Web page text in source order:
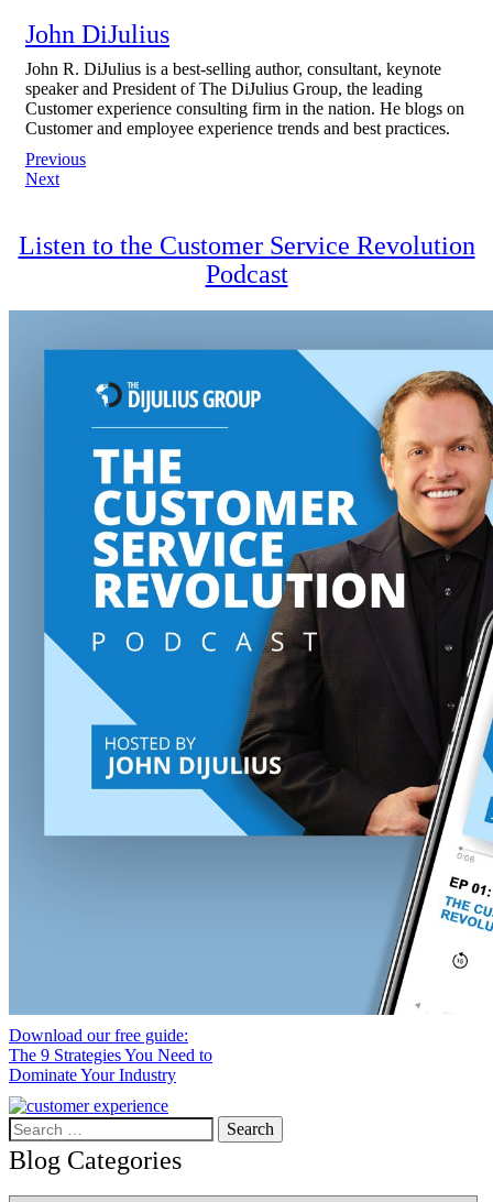
John DiJulius
John R. DiJulius is a best-selling author, consultant, keynote
speaker and President of The DiJulius Group, the leading
Customer experience consulting firm in the nation. He blogs on
Customer and employee experience trends and best practices.
Post
navigation
Previous
Next
Listen to the Customer Service Revolution
Podcast
Download our free guide:
The 9 Strategies You Need to
Dominate Your Industry
Search
for:
Blog Categories